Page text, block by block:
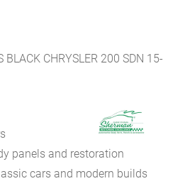
BLACK CHRYSLER 200 SDN 15-
panels and restoration
cars and modern builds